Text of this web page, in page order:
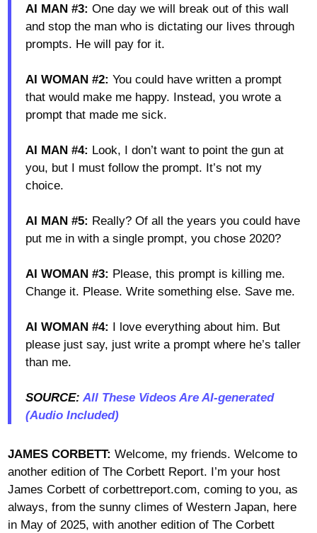
AI MAN #3: One day we will break out of this wall
and stop the man who is dictating our lives through
prompts. He will pay for it.
AI WOMAN #2: You could have written a prompt
that would make me happy. Instead, you wrote a
prompt that made me sick.
AI MAN #4: Look, I don’t want to point the gun at
you, but I must follow the prompt. It’s not my
choice.
AI MAN #5: Really? Of all the years you could have
put me in with a single prompt, you chose 2020?
AI WOMAN #3: Please, this prompt is killing me.
Change it. Please. Write something else. Save me.
AI WOMAN #4: I love everything about him. But
please just say, just write a prompt where he’s taller
than me.
SOURCE: All These Videos Are AI-generated
(Audio Included)
JAMES CORBETT: Welcome, my friends. Welcome to
another edition of The Corbett Report. I’m your host
James Corbett of corbettreport.com, coming to you, as
always, from the sunny climes of Western Japan, here
in May of 2025, with another edition of The Corbett